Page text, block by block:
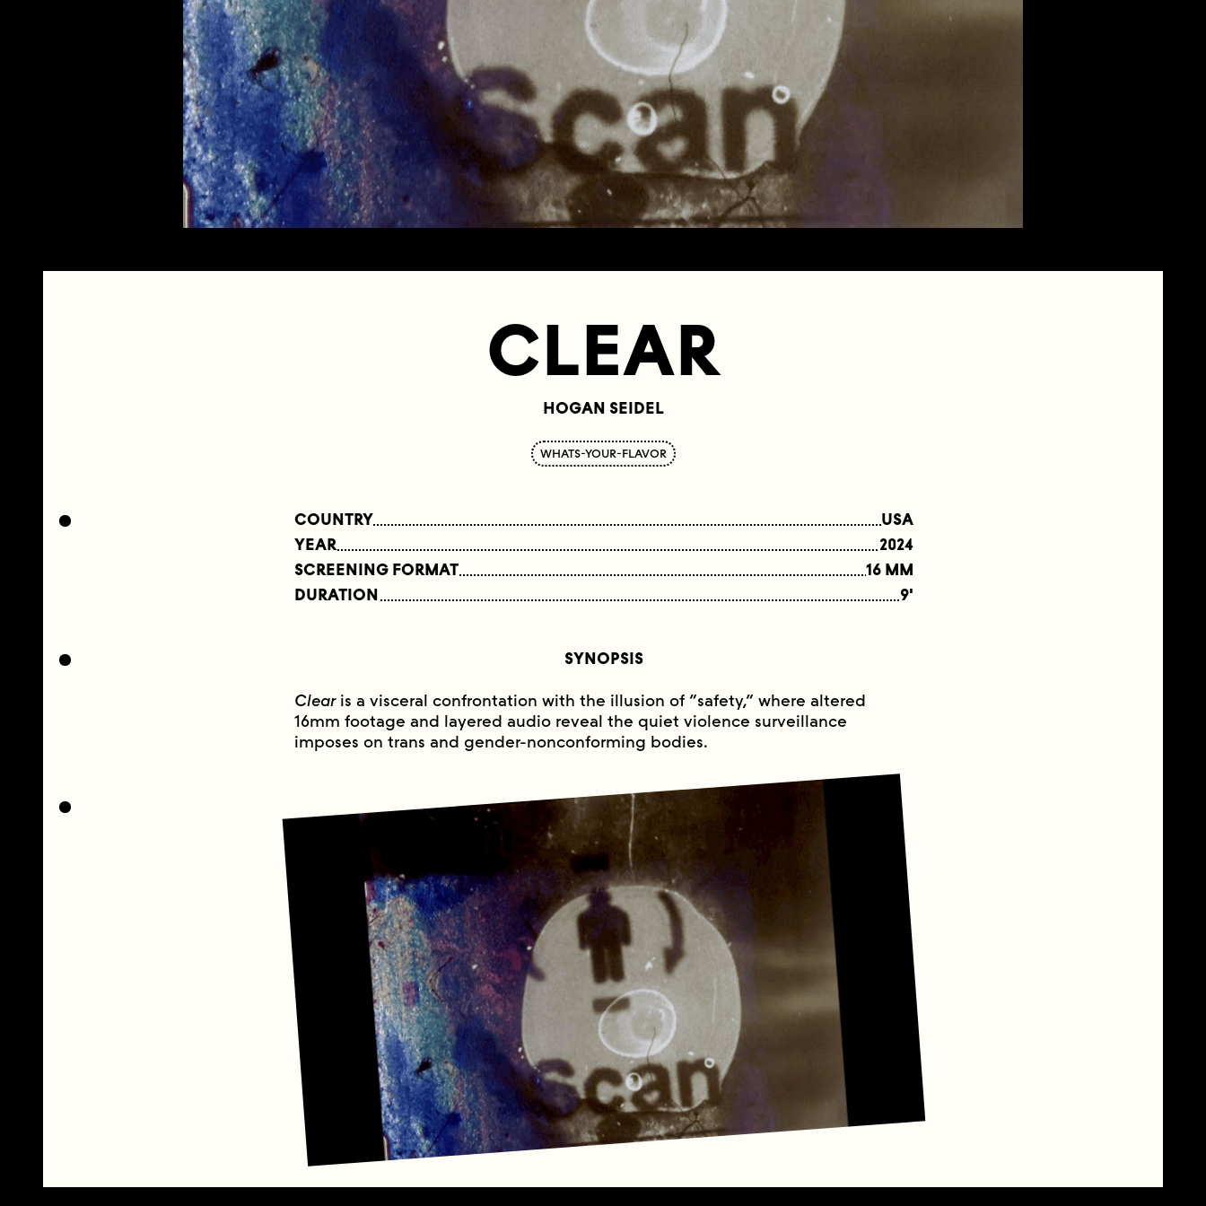
CLEAR
HOGAN SEIDEL
WHATS-YOUR-FLAVOR
COUNTRY
USA
YEAR
2024
SCREENING FORMAT
16 MM
DURATION
9'
SYNOPSIS
Clearis a visceral confrontation with the illusion of “safety,” where altered
16mm footage and layered audio reveal the quiet violence surveillance
imposes on trans and gender-nonconforming bodies.